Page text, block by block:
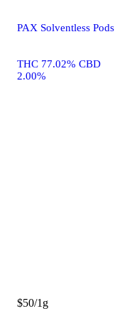
PAX Solventless Pods
THC 77.02% CBD
2.00%
$50/1g